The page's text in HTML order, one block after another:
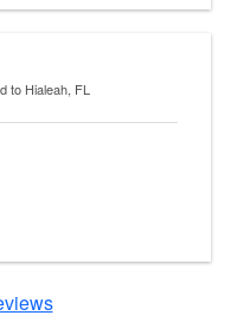
to Hialeah, FL